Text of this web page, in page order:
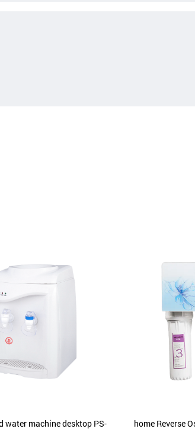
water machine desktop PS-
home Reverse